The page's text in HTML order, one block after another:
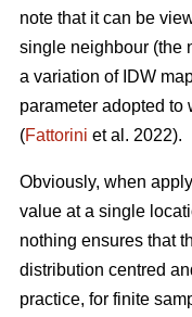
note that it can be
single neighbour (the
a variation of IDW
parameter adopted
(Fattorini et al. 2022).
Obviously, when
value at a single
nothing ensures that
distribution centred
practice, for finite